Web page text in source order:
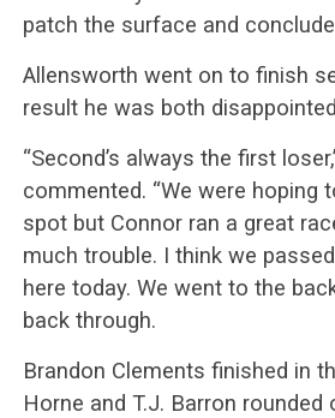
patch the surface and
Allensworth went on to finish
result he was both
“Second’s always the first
commented. “We were hoping
spot but Connor ran a great
much trouble. I think we
here today. We went to the
back through.
Brandon Clements finished in
Horne and T.J. Barron rounded